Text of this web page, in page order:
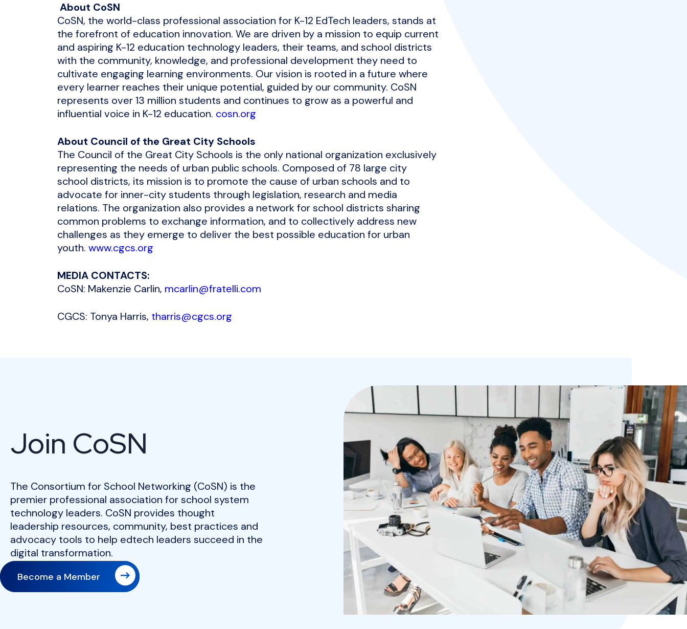
About CoSN
CoSN, the world-class professional association for K-12 EdTech leaders, stands at
the forefront of education innovation. We are driven by a mission to equip current
and aspiring K-12 education technology leaders, their teams, and school districts
with the community, knowledge, and professional development they need to
cultivate engaging learning environments. Our vision is rooted in a future where
every learner reaches their unique potential, guided by our community. CoSN
represents over 13 million students and continues to grow as a powerful and
influential voice in K-12 education. cosn.org
About Council of the Great City Schools
The Council of the Great City Schools is the only national organization exclusively
representing the needs of urban public schools. Composed of 78 large city
school districts, its mission is to promote the cause of urban schools and to
advocate for inner-city students through legislation, research and media
relations. The organization also provides a network for school districts sharing
common problems to exchange information, and to collectively address new
challenges as they emerge to deliver the best possible education for urban
youth. www.cgcs.org
MEDIA CONTACTS:
CoSN: Makenzie Carlin, mcarlin@fratelli.com
CGCS: Tonya Harris, tharris@cgcs.org
Join CoSN
The Consortium for School Networking (CoSN) is the
premier professional association for school system
technology leaders. CoSN provides thought
leadership resources, community, best practices and
advocacy tools to help edtech leaders succeed in the
digital transformation.
Become a Member